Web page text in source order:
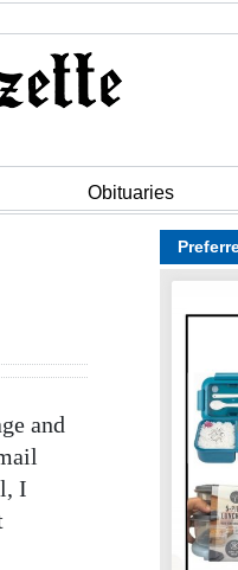
Obituaries
and
I